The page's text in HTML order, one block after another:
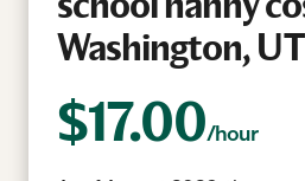
Washington,
$17.00/hour